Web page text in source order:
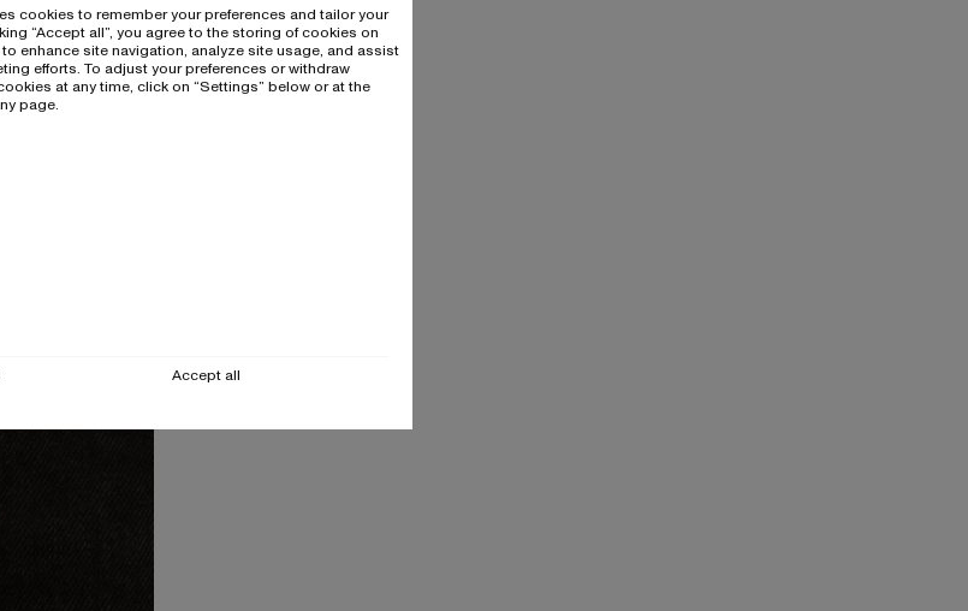
cookies to remember your preferences and tailor your
“Accept all”, you agree to the storing of cookies on
enhance site navigation, analyze site usage, and assist
efforts. To adjust your preferences or withdraw
at any time, click on “Settings” below or at the
page.
Accept all